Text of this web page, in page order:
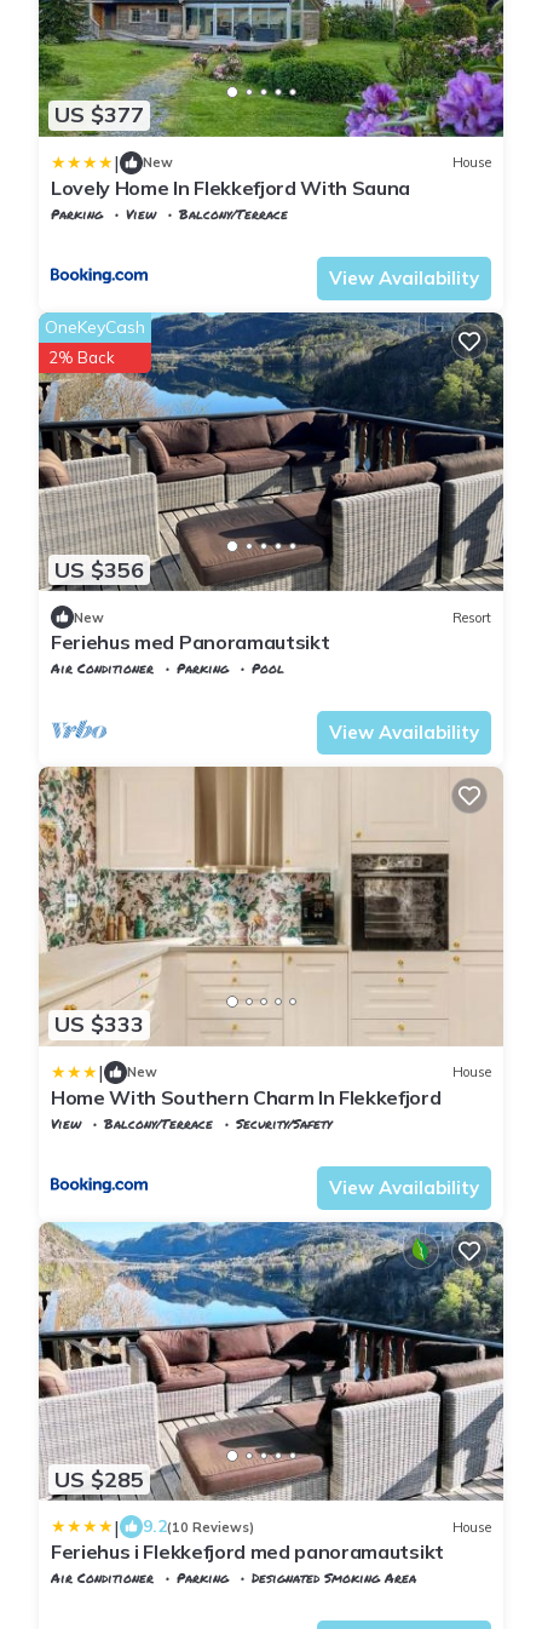
US $377
| New House
Lovely Home In Flekkefjord With Sauna
Parking View
Balcony/Terrace
View Availability
US $356
OneKeyCash
2% Back
New Resort
Feriehus med Panoramautsikt
Air Conditioner Parking
Pool
View Availability
US $333
| New House
Home With Southern Charm In Flekkefjord
View Balcony/Terrace
Security/Safety
View Availability
US $285
| 9.2(10 Reviews) House
Feriehus i Flekkefjord med panoramautsikt
Air Conditioner Parking
Designated Smoking Area